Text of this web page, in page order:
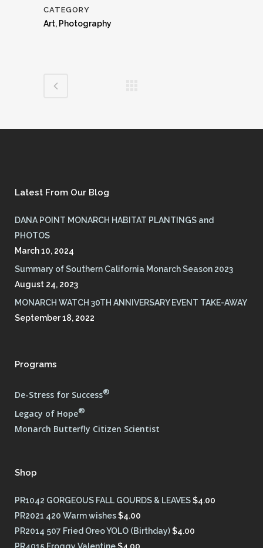
CATEGORY
Art, Photography
Latest From Our Blog
DANA POINT MONARCH HABITAT PLANTINGS and
PHOTOS
March 10, 2024
Summary of Southern California Monarch Season 2023
August 24, 2023
MONARCH WATCH 30TH ANNIVERSARY EVENT TAKE-AWAY
September 18, 2022
Programs
De-Stress for Success®
Legacy of Hope®
Monarch Butterfly Citizen Scientist
Shop
PR1042 GORGEOUS FALL GOURDS & LEAVES$4.00
PR2021 420 Warm wishes$4.00
PR2014 507 Fried Oreo YOLO (Birthday)$4.00